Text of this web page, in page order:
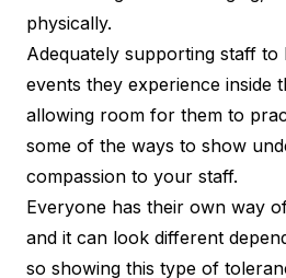
physically.
Adequately supporting staff to
events they experience inside
allowing room for them to
some of the ways to show
compassion to your staff.
Everyone has their own way
and it can look different
so showing this type of